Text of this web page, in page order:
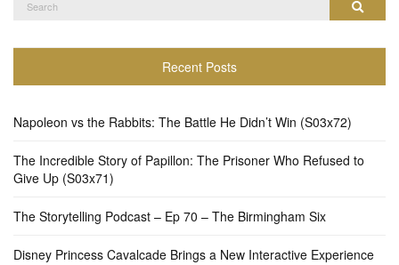
Search
Recent Posts
Napoleon vs the Rabbits: The Battle He Didn’t Win (S03x72)
The Incredible Story of Papillon: The Prisoner Who Refused to
Give Up (S03x71)
The Storytelling Podcast – Ep 70 – The Birmingham Six
Disney Princess Cavalcade Brings a New Interactive Experience